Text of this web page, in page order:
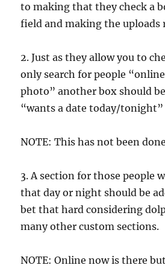
to making that they check a
field and making the uploads
2. Just as they allow you to
only search for people
photo” another box should
“wants a date today/tonight”
NOTE: This has not been
3. A section for those people
that day or night should be
bet that hard considering
many other custom sections.
NOTE: Online now is there